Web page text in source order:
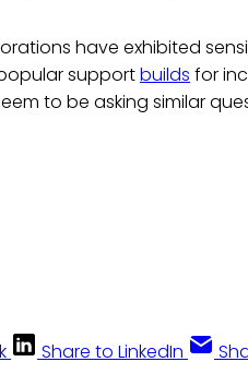
have exhibited
supportbuilds for
to be asking similar
Share to LinkedIn